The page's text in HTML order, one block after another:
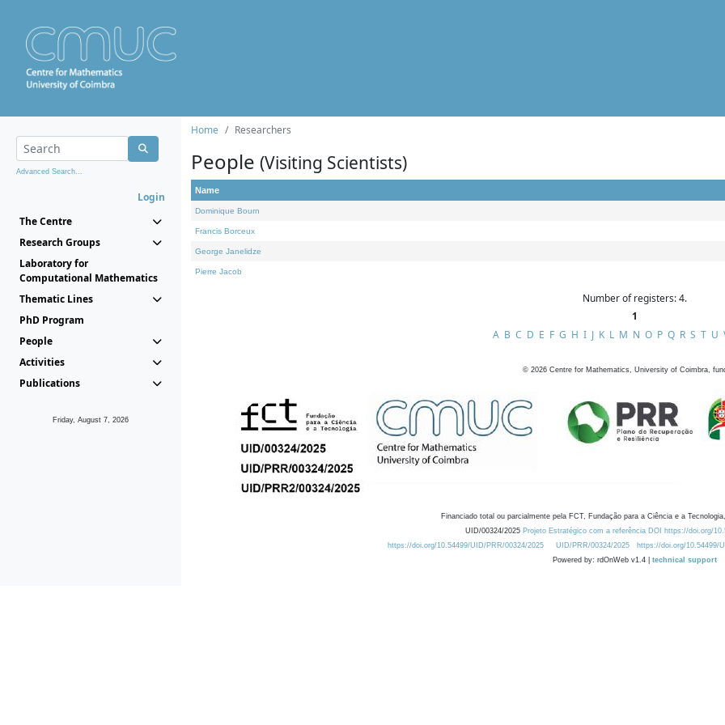
Advanced Search...
Login
The Centre
Research Groups
Laboratory for
Computational Mathematics
Thematic Lines
PhD Program
People
Activities
Publications
Friday, August 7, 2026
Home Researchers
People (Visiting Scientists)
Name
Dominique Bourn
Francis Borceux
George Janelidze
Pierre Jacob
Number of registers: 4.
1
A B C D E F G H I J K L M N O P Q R S T U
© 2026 Centre for Mathematics, University of Coimbra,
Financiado total ou parcialmente pela FCT, Fundação para a Ciência e a
UID/00324/2025 Projeto Estratégico com a referência DOI https://doi.org/
https://doi.org/10.54499/UID/PRR/00324/2025
UID/PRR/00324/2025 https://doi.org/10.54499/
Powered by: rdOnWeb v1.4 | technical support